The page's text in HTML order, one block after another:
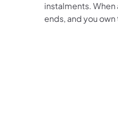
instalments.
ends, and you